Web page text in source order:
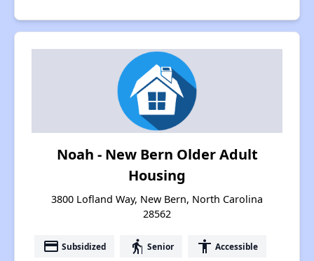
Noah - New Bern Older Adult
Housing
3800 Lofland Way, New Bern, North Carolina
28562
payment Subsidized elderly Senior accessibility Accessible